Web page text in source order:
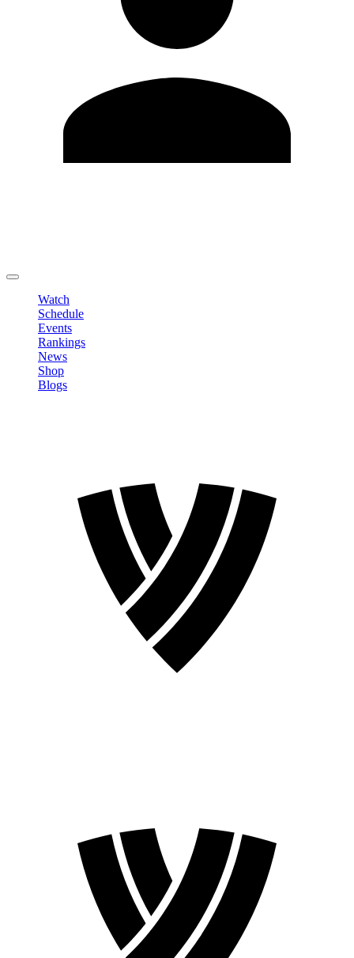
Watch
Schedule
Events
Rankings
News
Shop
Blogs